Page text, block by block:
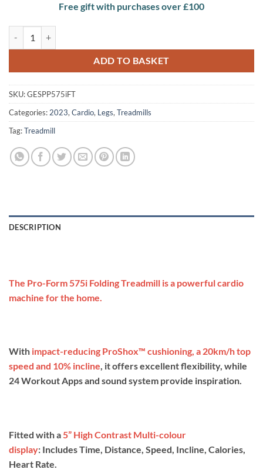
Free gift with purchases over £100
ADD TO BASKET
SKU:GESPP575iFT
Categories: 2023, Cardio, Legs, Treadmills
Tag:Treadmill
DESCRIPTION
The Pro-Form 575i Folding Treadmill is a powerful cardio
machine for the home.
With impact-reducing ProShox™ cushioning, a 20km/h top
speed and 10% incline, it offers excellent flexibility, while
24 Workout Apps and sound system provide inspiration.
Fitted with a 5” High Contrast Multi-colour
display: Includes Time, Distance, Speed, Incline, Calories,
Heart Rate.